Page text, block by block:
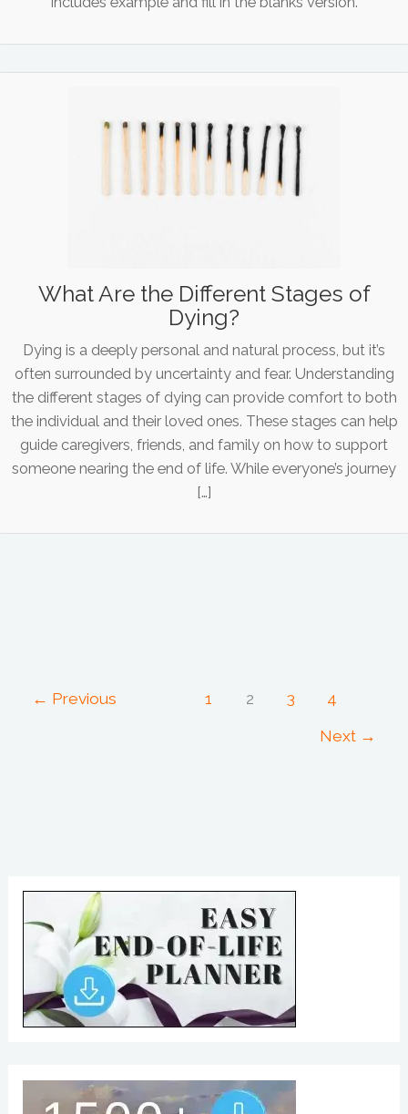
What Are the Different Stages of
Dying?
Dying is a deeply personal and natural process, but it’s
often surrounded by uncertainty and fear. Understanding
the different stages of dying can provide comfort to both
the individual and their loved ones. These stages can help
guide caregivers, friends, and family on how to support
someone nearing the end of life. While everyone’s journey
[…]
← Previous 1 2 3 4
Next →